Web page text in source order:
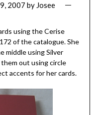
2007 by Josee
using the Cerise
of the catalogue. She
middle using Silver
out using circle
accents for her cards.